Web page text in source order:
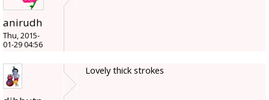
anirudh
Thu, 2015-
01-29 04:56
Lovely thick strokes